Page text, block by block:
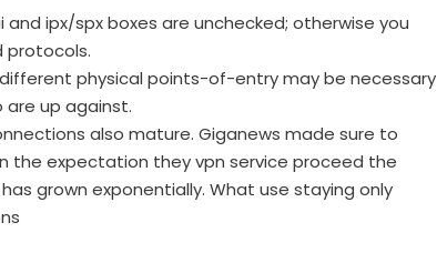
ipx/spx boxes are unchecked; otherwise you
protocols.
physical points-of-entry may be necessary
are up against.
also mature. Giganews made sure to
the expectation they vpn service proceed the
grown exponentially. What use staying only